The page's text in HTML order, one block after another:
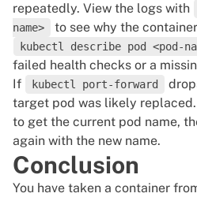
repeatedly. View the logs with
name>
to see why the
kubectl describe pod <pod-
failed health checks or a
If
kubectl port-forward
target pod was likely replaced.
to get the current pod name,
again with the new name.
Conclusion
You have taken a container